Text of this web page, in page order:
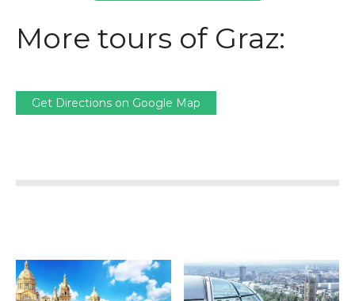
More tours of Graz:
Get Directions on Google Map